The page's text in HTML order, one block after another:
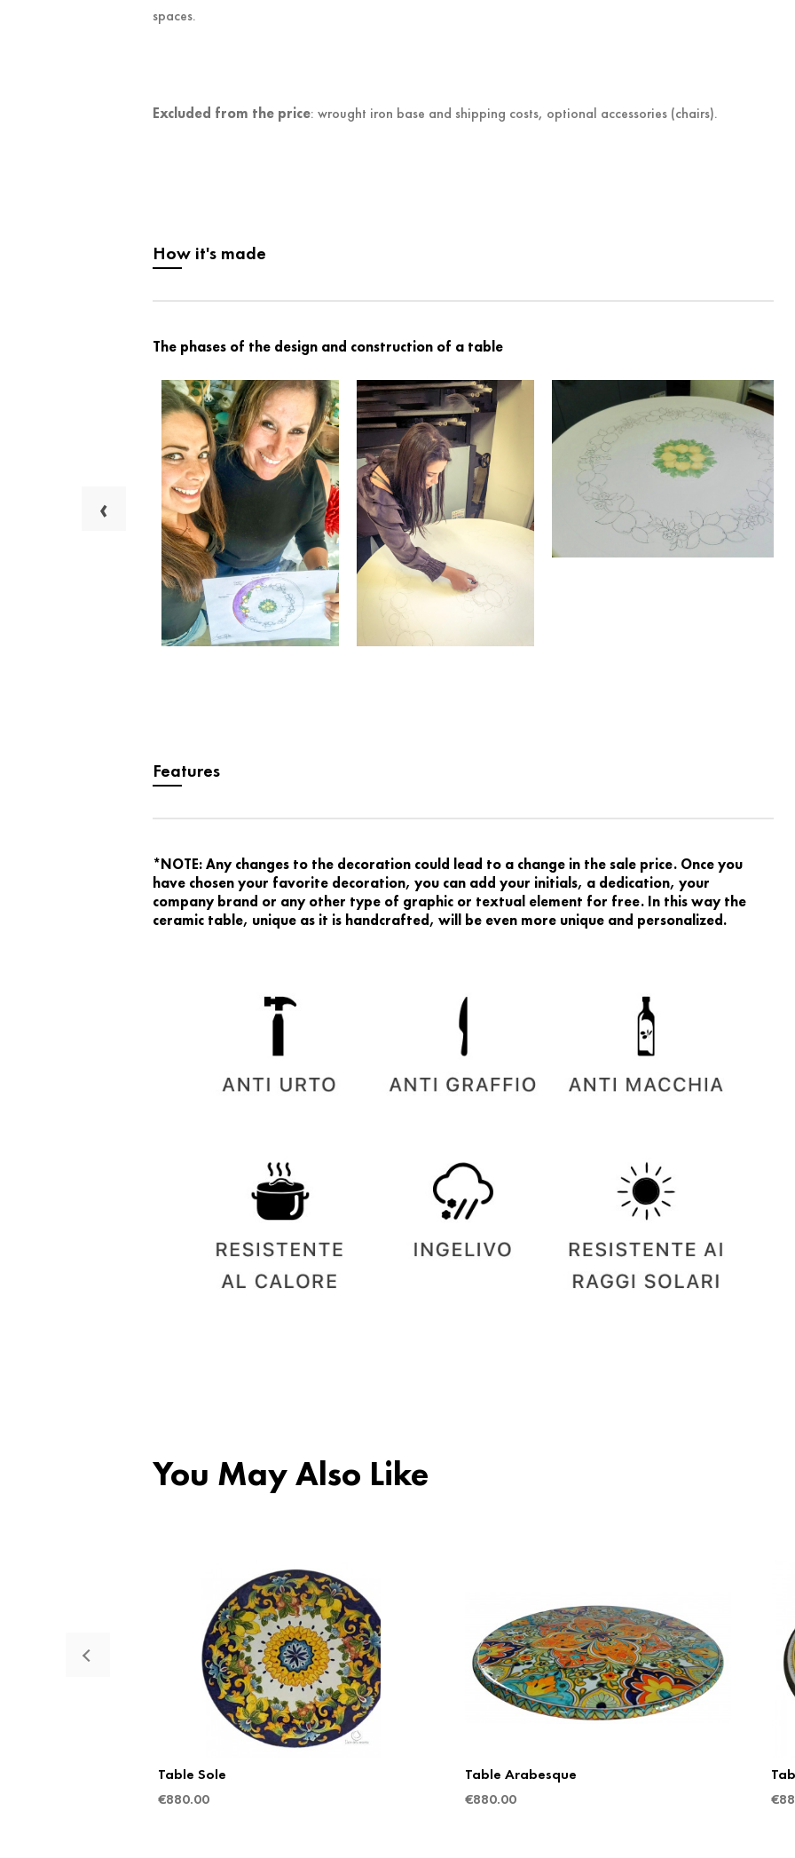
spaces.
Excluded from the price: wrought iron base and shipping costs, optional accessories (chairs).
How it's made
The phases of the design and construction of a table
‹
Features
*NOTE: Any changes to the decoration could lead to a change in the sale price. Once you
have chosen your favorite decoration, you can add your initials, a dedication, your
company brand or any other type of graphic or textual element for free. In this way the
ceramic table, unique as it is handcrafted, will be even more unique and personalized.
You May Also Like
Table Sole
€880.00
Table Arabesque
€880.00
€